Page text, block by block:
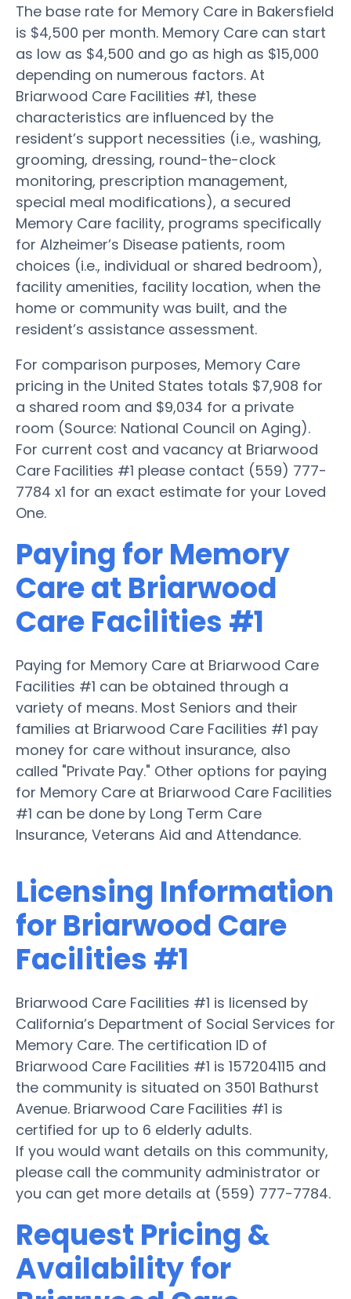
The base rate for Memory Care in Bakersfield
is $4,500 per month. Memory Care can start
as low as $4,500 and go as high as $15,000
depending on numerous factors. At
Briarwood Care Facilities #1, these
characteristics are influenced by the
resident’s support necessities (i.e., washing,
grooming, dressing, round-the-clock
monitoring, prescription management,
special meal modifications), a secured
Memory Care facility, programs specifically
for Alzheimer’s Disease patients, room
choices (i.e., individual or shared bedroom),
facility amenities, facility location, when the
home or community was built, and the
resident’s assistance assessment.
For comparison purposes, Memory Care
pricing in the United States totals $7,908 for
a shared room and $9,034 for a private
room (Source: National Council on Aging).
For current cost and vacancy at Briarwood
Care Facilities #1 please contact (559) 777-
7784 x1 for an exact estimate for your Loved
One.
Paying for Memory
Care at Briarwood
Care Facilities #1
Paying for Memory Care at Briarwood Care
Facilities #1 can be obtained through a
variety of means. Most Seniors and their
families at Briarwood Care Facilities #1 pay
money for care without insurance, also
called "Private Pay." Other options for paying
for Memory Care at Briarwood Care Facilities
#1 can be done by Long Term Care
Insurance, Veterans Aid and Attendance.
Licensing Information
for Briarwood Care
Facilities #1
Briarwood Care Facilities #1 is licensed by
California’s Department of Social Services for
Memory Care. The certification ID of
Briarwood Care Facilities #1 is 157204115 and
the community is situated on 3501 Bathurst
Avenue. Briarwood Care Facilities #1 is
certified for up to 6 elderly adults.
If you would want details on this community,
please call the community administrator or
you can get more details at (559) 777-7784.
Request Pricing &
Availability for